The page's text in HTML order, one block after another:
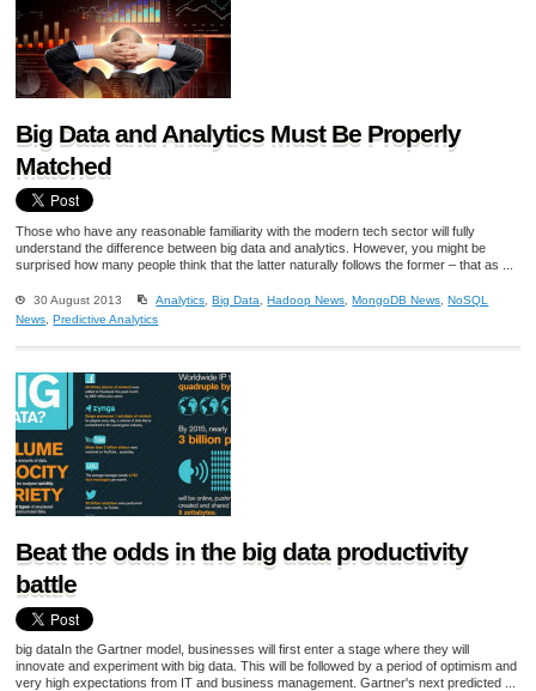
Big Data and Analytics Must Be Properly
Matched
Those who have any reasonable familiarity with the modern tech sector will fully
understand the difference between big data and analytics. However, you might be
surprised how many people think that the latter naturally follows the former – that as ...
30 August 2013 Analytics ,Big Data ,Hadoop News ,MongoDB News ,NoSQL
News ,Predictive Analytics
Beat the odds in the big data productivity
battle
big dataIn the Gartner model, businesses will first enter a stage where they will
innovate and experiment with big data. This will be followed by a period of optimism and
very high expectations from IT and business management. Gartner's next predicted ...